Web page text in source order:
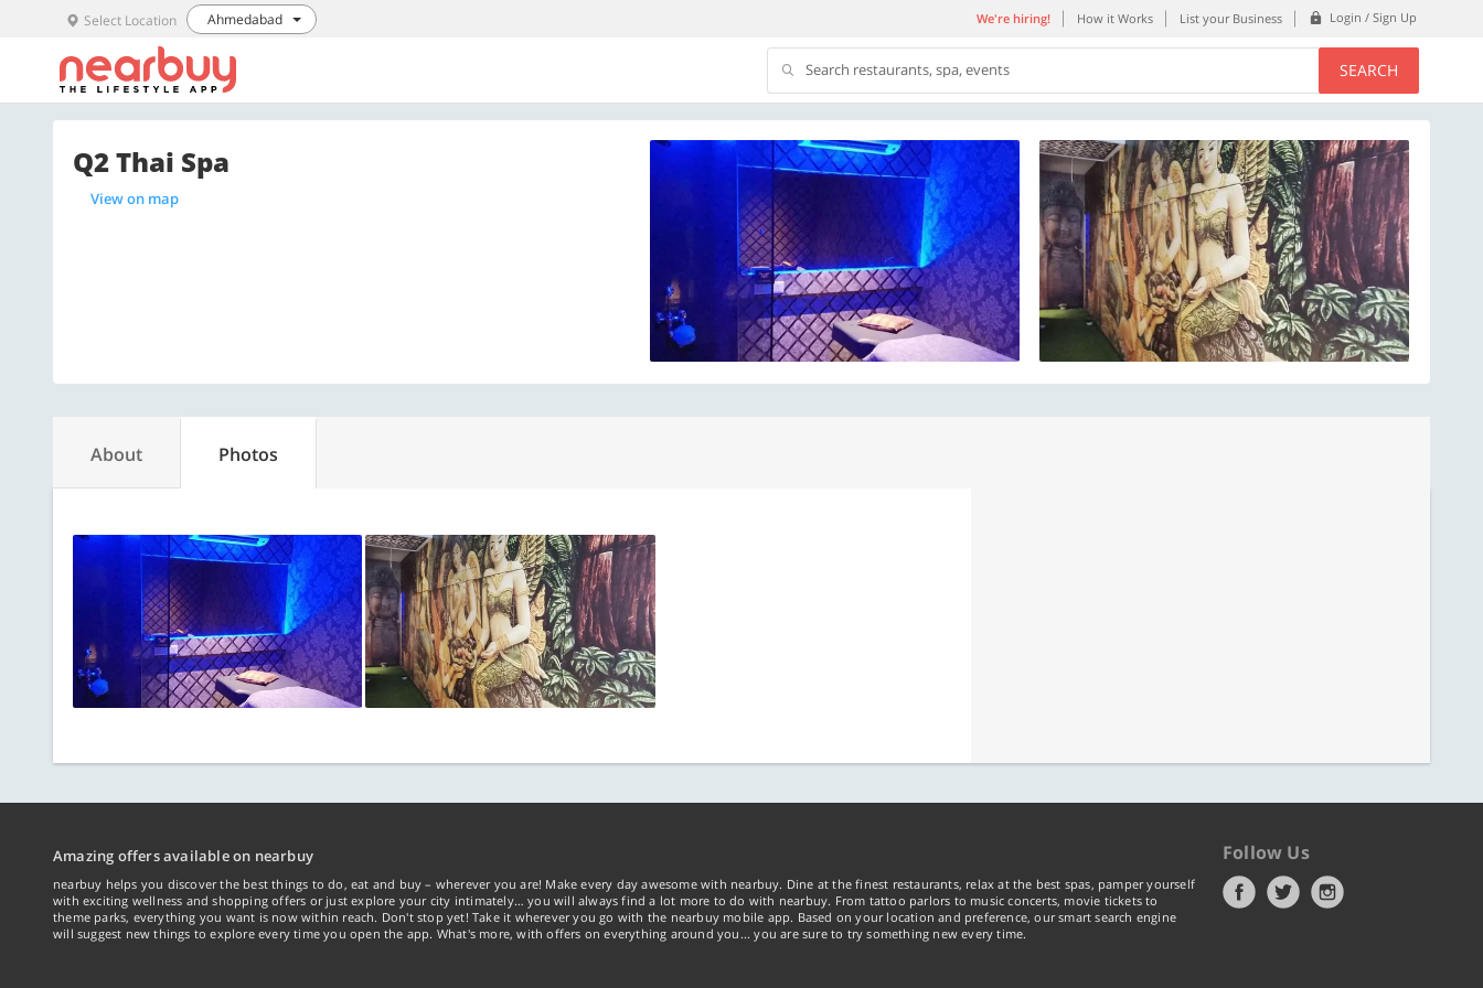
Select Location Ahmedabad We're hiring! How it Works List your Business Login / Sign Up
Search restaurants, spa, events SEARCH
Q2 Thai Spa
View on map
About Photos
Amazing offers available on nearbuy
nearbuy helps you discover the best things to do, eat and buy – wherever you are! Make every day awesome with nearbuy. Dine at the finest restaurants, relax at the best spas, pamper yourself
with exciting wellness and shopping offers or just explore your city intimately… you will always find a lot more to do with nearbuy. From tattoo parlors to music concerts, movie tickets to
theme parks, everything you want is now within reach. Don't stop yet! Take it wherever you go with the nearbuy mobile app. Based on your location and preference, our smart search engine
will suggest new things to explore every time you open the app. What's more, with offers on everything around you... you are sure to try something new every time.
Follow Us